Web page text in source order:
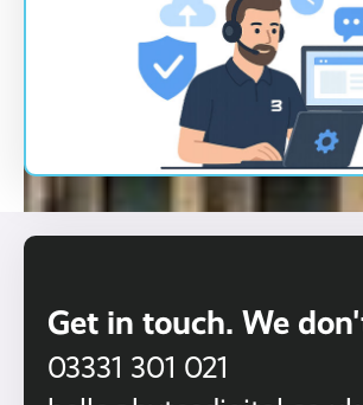
Get in touch. We
03331 301 021